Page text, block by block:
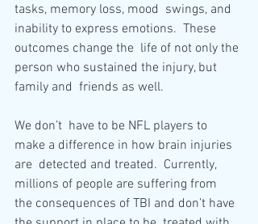
tasks, memory loss, mood  swings, and
inability to express emotions.  These
outcomes change the  life of not only the
person who sustained the injury, but
family and  friends as well.
We don’t  have to be NFL players to
make a difference in how brain injuries
are  detected and treated.  Currently,
millions of people are suffering from
the consequences of TBI and don’t have